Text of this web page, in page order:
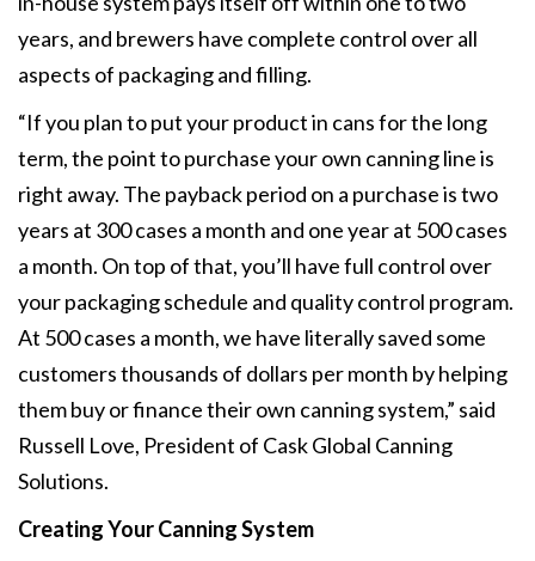
years, and brewers have complete control over all
aspects of packaging and filling.
“If you plan to put your product in cans for the long
term, the point to purchase your own canning line is
right away. The payback period on a purchase is two
years at 300 cases a month and one year at 500 cases
a month. On top of that, you’ll have full control over
your packaging schedule and quality control program.
At 500 cases a month, we have literally saved some
customers thousands of dollars per month by helping
them buy or finance their own canning system,” said
Russell Love, President of Cask Global Canning
Solutions.
Creating Your Canning System